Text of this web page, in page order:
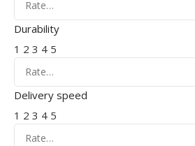
Durability
1 2 3 4 5
Delivery speed
1 2 3 4 5